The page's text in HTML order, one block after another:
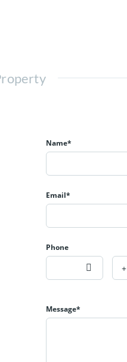
Name*
Email*
Phone
Message*